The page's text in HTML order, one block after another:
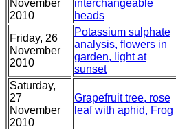
November
2010
interchangeable
heads
Friday, 26
November
2010
Potassium sulphate
analysis, flowers in
garden, light at
sunset
Saturday,
27
November
2010
Grapefruit tree, rose
leaf with aphid, Frog